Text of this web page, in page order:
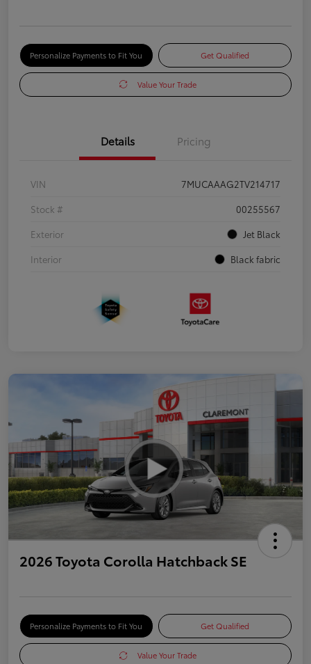
Personalize Payments to Fit You Get Qualified
Value Your Trade
Details Pricing
VIN
7MUCAAAG2TV214717
Stock #
00255567
Exterior
Jet Black
Interior
Black fabric
2026 Toyota Corolla Hatchback SE
Personalize Payments to Fit You Get Qualified
Value Your Trade